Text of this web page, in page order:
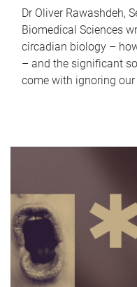
Dr Oliver Rawashdeh,
Biomedical Sciences
circadian biology –
– and the significant
come with ignoring